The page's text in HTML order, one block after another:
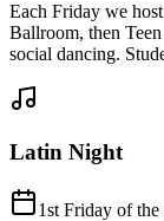
Each Friday we
Ballroom, then
social dancing.
Latin Night
1st Friday of the